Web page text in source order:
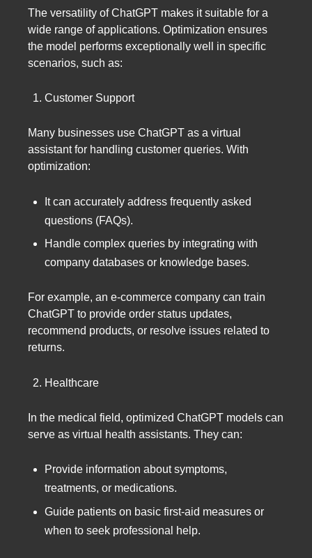
The versatility of ChatGPT makes it suitable for a
wide range of applications. Optimization ensures
the model performs exceptionally well in specific
scenarios, such as:
Customer Support
Many businesses use ChatGPT as a virtual
assistant for handling customer queries. With
optimization:
It can accurately address frequently asked
questions (FAQs).
Handle complex queries by integrating with
company databases or knowledge bases.
For example, an e-commerce company can train
ChatGPT to provide order status updates,
recommend products, or resolve issues related to
returns.
Healthcare
In the medical field, optimized ChatGPT models can
serve as virtual health assistants. They can:
Provide information about symptoms,
treatments, or medications.
Guide patients on basic first-aid measures or
when to seek professional help.